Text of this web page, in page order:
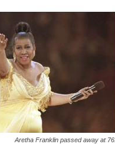
Aretha Franklin passed away at 76.